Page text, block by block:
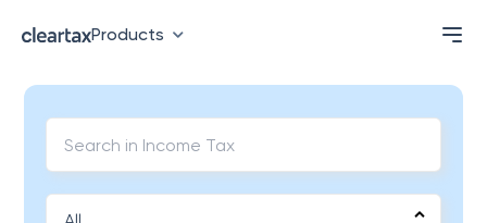
Products